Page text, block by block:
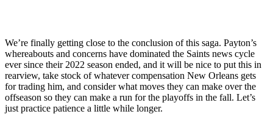
We’re finally getting close to the conclusion of this saga. Payton’s
whereabouts and concerns have dominated the Saints news cycle
ever since their 2022 season ended, and it will be nice to put this in
rearview, take stock of whatever compensation New Orleans gets
for trading him, and consider what moves they can make over the
offseason so they can make a run for the playoffs in the fall. Let’s
just practice patience a little while longer.